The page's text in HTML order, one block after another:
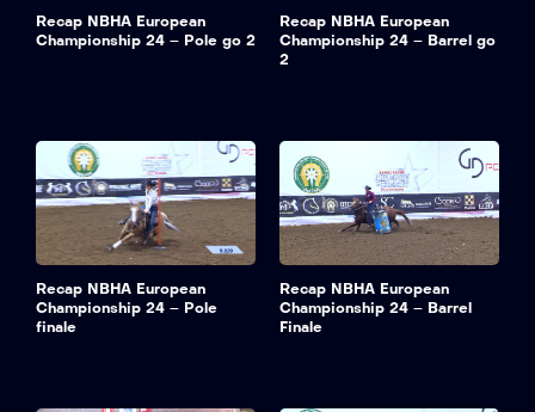
Recap NBHA European
Championship 24 – Pole go 2
Recap NBHA European
Championship 24 – Barrel go
2
Recap NBHA European
Championship 24 – Pole
finale
Recap NBHA European
Championship 24 – Barrel
Finale